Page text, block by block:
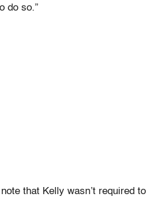
do so.”
that Kelly wasn’t required to